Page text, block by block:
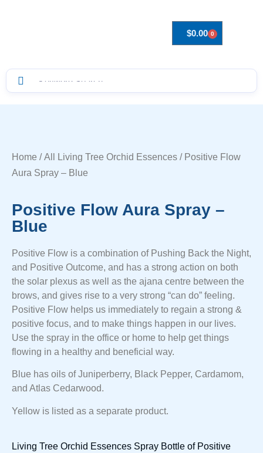
$0.00 0
Home /All Living Tree Orchid Essences / Positive Flow
Aura Spray – Blue
Positive Flow Aura Spray –
Blue
Positive Flow is a combination of Pushing Back the Night,
and Positive Outcome, and has a strong action on both
the solar plexus as well as the ajana centre between the
brows, and gives rise to a very strong “can do” feeling.
Positive Flow helps us immediately to regain a strong &
positive focus, and to make things happen in our lives.
Use the spray in the office or home to help get things
flowing in a healthy and beneficial way.
Blue has oils of Juniperberry, Black Pepper, Cardamom,
and Atlas Cedarwood.
Yellow is listed as a separate product.
Living Tree Orchid Essences Spray Bottle of Positive